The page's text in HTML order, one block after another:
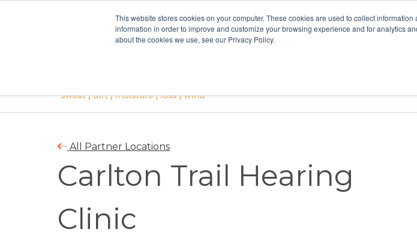
This website stores cookies on your computer. These cookies are used to collect
information in order to improve and customize your browsing experience and for analytics
about the cookies we use, see our Privacy Policy.
All Partner Locations
Carlton Trail Hearing
Clinic